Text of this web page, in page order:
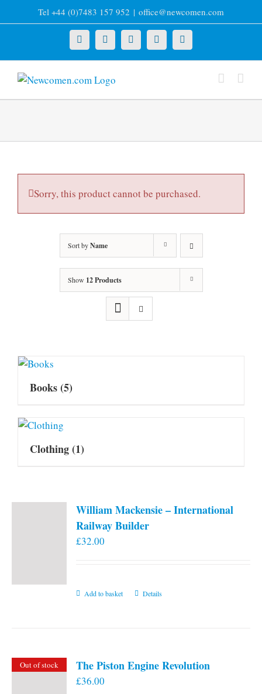
to
Tel +44 (0)7483 157 952 | office@newcomen.com
X LinkedInFacebookYouTubeInstagram
Sorry, this product cannot be purchased.
Sort byName
Show 12 Products
Books(5)
Clothing(1)
William Mackensie – International
Railway Builder
£32.00
Add to basket Details
Out of stock The Piston Engine Revolution
£36.00